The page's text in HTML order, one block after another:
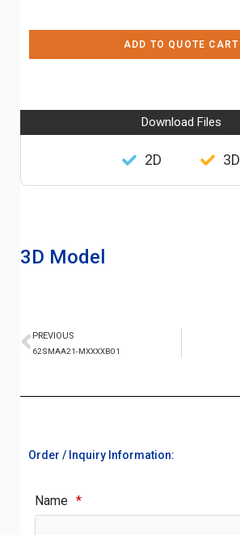
ADD TO QUOTE CART
Download Files
2D 3D
3D Model
PREVIOUS
62SMAA21-MXXXXB01
Order / Inquiry Information:
Name *